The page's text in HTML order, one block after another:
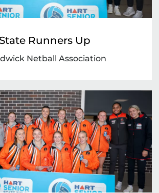
State Runners Up
Netball Association